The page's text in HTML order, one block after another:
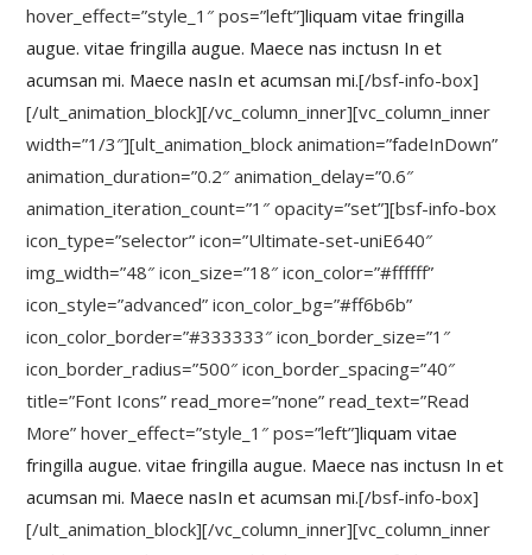
hover_effect=”style_1″ pos=”left”]liquam vitae fringilla
augue. vitae fringilla augue. Maece nas inctusn In et
acumsan mi. Maece nasIn et acumsan mi.[/bsf-info-box]
[/ult_animation_block][/vc_column_inner][vc_column_inner
width=”1/3″][ult_animation_block animation=”fadeInDown”
animation_duration=”0.2″ animation_delay=”0.6″
animation_iteration_count=”1″ opacity=”set”][bsf-info-box
icon_type=”selector” icon=”Ultimate-set-uniE640″
img_width=”48″ icon_size=”18″ icon_color=”#ffffff”
icon_style=”advanced” icon_color_bg=”#ff6b6b”
icon_color_border=”#333333″ icon_border_size=”1″
icon_border_radius=”500″ icon_border_spacing=”40″
title=”Font Icons” read_more=”none” read_text=”Read
More” hover_effect=”style_1″ pos=”left”]liquam vitae
fringilla augue. vitae fringilla augue. Maece nas inctusn In et
acumsan mi. Maece nasIn et acumsan mi.[/bsf-info-box]
[/ult_animation_block][/vc_column_inner][vc_column_inner